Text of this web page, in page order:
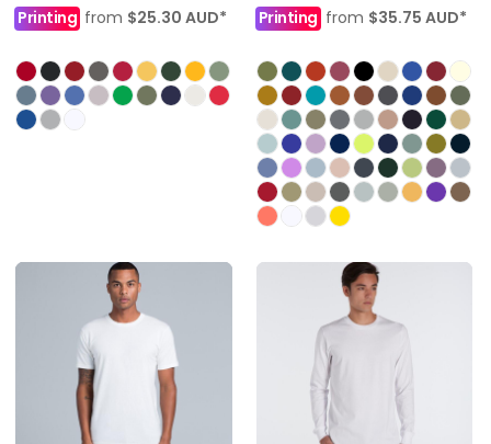
Printing from $25.30 AUD*
Printing from $35.75 AUD*